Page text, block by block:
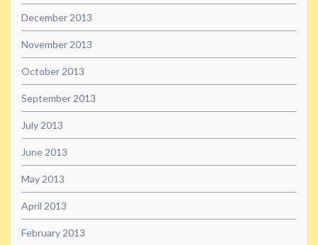
December 2013
November 2013
October 2013
September 2013
July 2013
June 2013
May 2013
April 2013
February 2013